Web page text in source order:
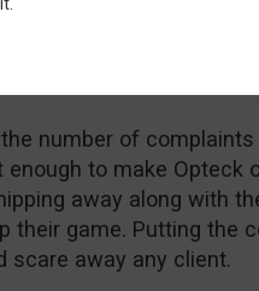
a big number no
sometimes a bit
number of
enough to make Opteck
away along with
their game. Putting the
scare away any client.